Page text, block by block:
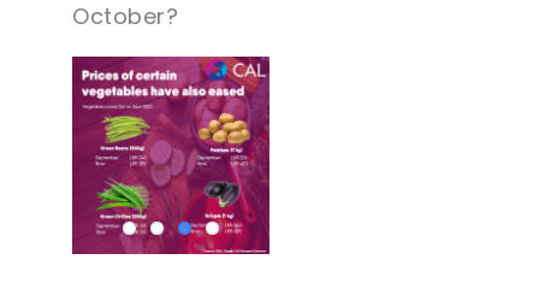
October?